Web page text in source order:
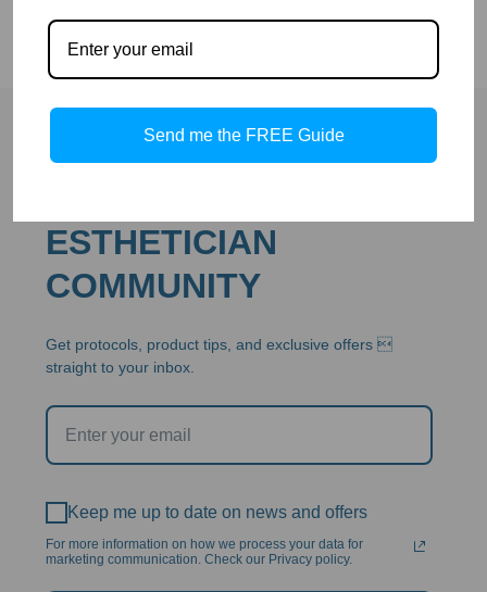
ESTHETICIAN
COMMUNITY
Get protocols, product tips, and exclusive offers 
straight to your inbox.
Keep me up to date on news and offers
For more information on how we process your data for
marketing communication. Check our Privacy policy.
Send me the FREE Guide